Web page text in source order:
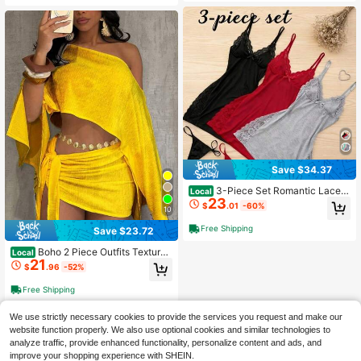
10
Save $23.72
Local Boho 2 Piece Outfits Textured
Off Shoulder Batwing Sleeve Top &
Tie Side Ruched Mini Skirt Set, Sex
y Solid Seaside Vacation 2 Piece O
utfits Tropicoque
$21 .96 -52%
Free Shipping
Save $34.37
Local 3-Piece Set Romantic Lace T
rim Solid Color Side Split Dress Thr
ee Color Dress, Bow Thin Shoulder
Strap Silky Suspender , Women's S
exy Loungewear
$23.01 -60%
Free Shipping
We use strictly necessary cookies to provide the services you request and make our
website function properly. We also use optional cookies and similar technologies to
analyze traffic, provide enhanced functionality, personalize content and ads, and
improve your shopping experience with SHEIN.